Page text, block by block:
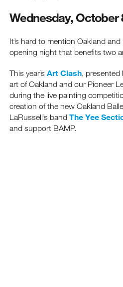
Wednesday, October
It’s hard to mention Oakland
opening night that benefits two
This year’s Art Clash ,
art of Oakland and our Pioneer
during the live painting
creation of the new Oakland
LaRussell’s band The Yee
and support BAMP.